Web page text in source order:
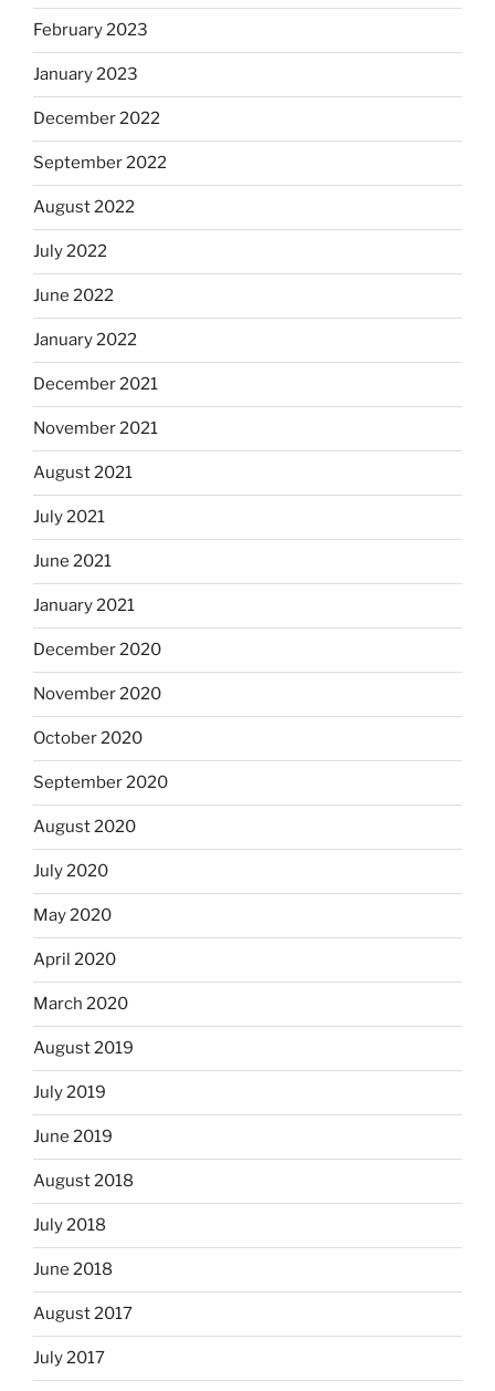
February 2023
January 2023
December 2022
September 2022
August 2022
July 2022
June 2022
January 2022
December 2021
November 2021
August 2021
July 2021
June 2021
January 2021
December 2020
November 2020
October 2020
September 2020
August 2020
July 2020
May 2020
April 2020
March 2020
August 2019
July 2019
June 2019
August 2018
July 2018
June 2018
August 2017
July 2017